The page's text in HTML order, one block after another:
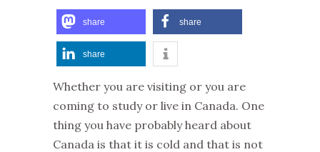
share share
share
Whether you are visiting or you are
coming to study or live in Canada. One
thing you have probably heard about
Canada is that it is cold and that is not